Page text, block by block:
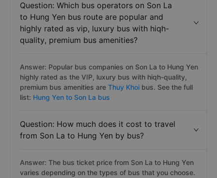
Question: Which bus operators on Son La
to Hung Yen bus route are popular and
highly rated as vip, luxury bus with hiqh-
quality, premium bus amenities?
Answer: Popular bus companies on Son La to Hung Yen
highly rated as the VIP, luxury bus with hiqh-quality,
premium bus amenities are Thuy Khoi bus. See the full
list: Hung Yen to Son La bus
Question: How much does it cost to travel
from Son La to Hung Yen by bus?
Answer: The bus ticket price from Son La to Hung Yen
varies depending on the types of bus that you choose.